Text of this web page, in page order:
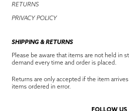
RETURNS
PRIVACY POLICY
SHIPPING & RETURNS
Please be aware that items are not held in
demand every time and order is placed.
Returns are only accepted if the item
items ordered in error.
FOLLOW US